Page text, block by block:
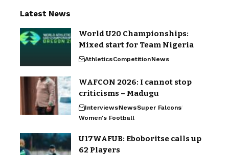
Latest News
World U20 Championships:
Mixed start for Team Nigeria
AthleticsCompetitionNews
WAFCON 2026: I cannot stop
criticisms – Madugu
InterviewsNewsSuper Falcons
Women's Football
U17WAFUB: Eboboritse calls up
62 Players